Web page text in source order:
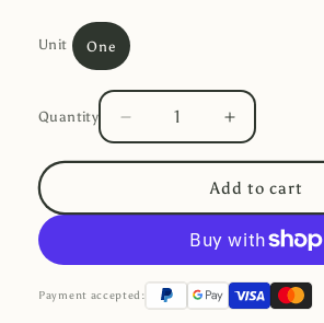
Unit One
Quantity
Quantity
Decrease
quantity
Toothpaste
-
Strawberry
(Glass
Jar)
Increase
quantity
Toothpaste
-
Strawberry
(Glass
Jar)
Add to cart
Payment accepted: